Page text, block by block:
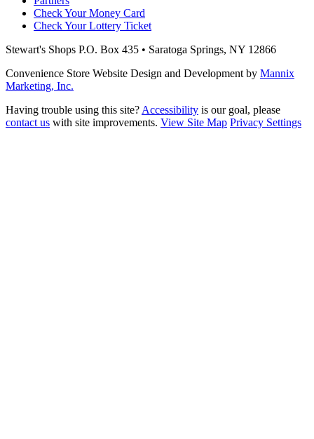
Check Your Money Card
Check Your Lottery Ticket
Stewart's Shops P.O. Box 435 • Saratoga Springs, NY 12866
Convenience Store Website Design and Development by Mannix
Marketing, Inc.
Having trouble using this site? Accessibility is our goal, please
contact us with site improvements. View Site Map Privacy Settings